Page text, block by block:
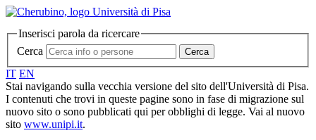
Inserisci parola da ricercare
Cerca
Cerca
IT EN
Stai navigando sulla vecchia versione del sito dell'Università di Pisa.
I contenuti che trovi in queste pagine sono in fase di migrazione sul
nuovo sito o sono pubblicati qui per obblighi di legge. Vai al nuovo
sito www.unipi.it.